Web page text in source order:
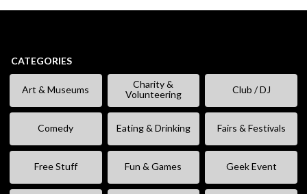
CATEGORIES
Art & Museums
Charity &
Volunteering
Club / DJ
Comedy Eating & Drinking Fairs & Festivals
Free Stuff Fun & Games Geek Event